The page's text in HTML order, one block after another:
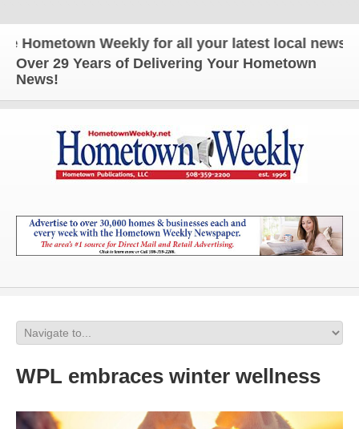
Weekly for all your latest local news and
Over 29 Years of Delivering Your Hometown
News!
WPL embraces winter wellness